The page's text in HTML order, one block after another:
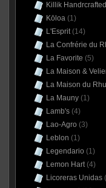
Killik Handrcrafted
Kōloa(1)
L'Esprit(14)
La Confrérie du
La Favorite (5)
La Maison &
La Maison du
La Mauny(1)
Lamb's(4)
Lao-Agro (3)
Leblon (1)
Legendario (1)
Lemon Hart(4)
Licoreras Unidas